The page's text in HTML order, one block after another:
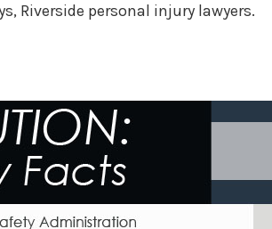
Riverside personal injury lawyers.